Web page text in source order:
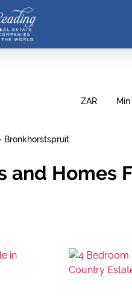
ZAR Min
Bronkhorstspruit
and Homes